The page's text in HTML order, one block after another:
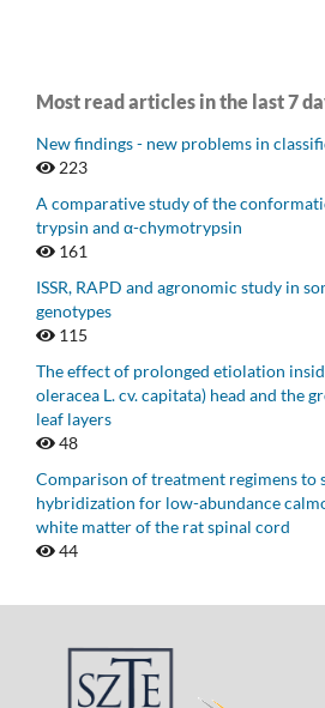
Most read articles in the last 7
New findings - new problems in
223
A comparative study of the
trypsin and α-chymotrypsin
161
ISSR, RAPD and agronomic study in
genotypes
115
The effect of prolonged etiolation
oleracea L. cv. capitata) head and the
leaf layers
48
Comparison of treatment regimens to
hybridization for low-abundance
white matter of the rat spinal cord
44